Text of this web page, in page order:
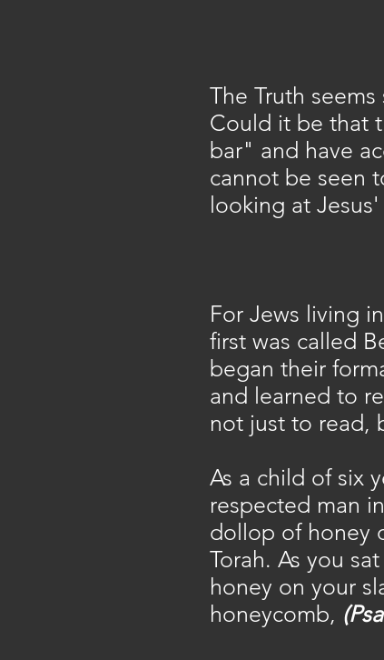
The Truth
Could it be that
bar" and have
cannot be seen
looking at
For Jews living
first was called
began their
and learned to
not just to read,
As a child of six
respected man
dollop of honey
Torah. As you
honey on your
honeycomb,